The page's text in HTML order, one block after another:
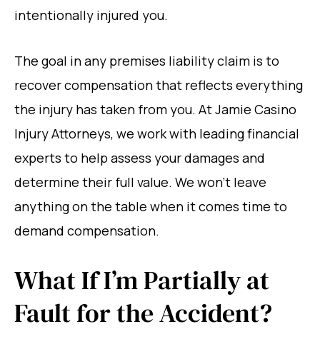
intentionally injured you.
The goal in any premises liability claim is to
recover compensation that reflects everything
the injury has taken from you. At Jamie Casino
Injury Attorneys, we work with leading financial
experts to help assess your damages and
determine their full value. We won’t leave
anything on the table when it comes time to
demand compensation.
What If I’m Partially at
Fault for the Accident?